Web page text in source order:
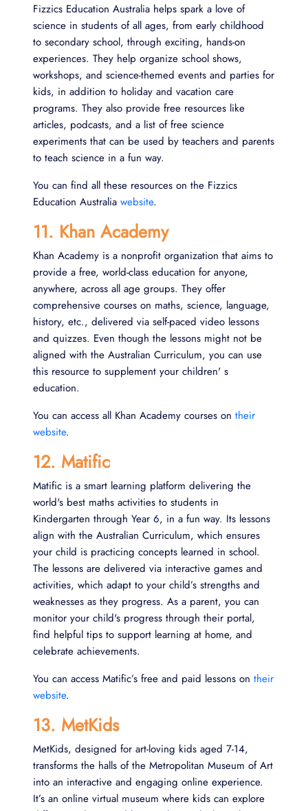
Fizzics Education Australia helps spark a love of
science in students of all ages, from early childhood
to secondary school, through exciting, hands-on
experiences. They help organize school shows,
workshops, and science-themed events and parties for
kids, in addition to holiday and vacation care
programs. They also provide free resources like
articles, podcasts, and a list of free science
experiments that can be used by teachers and parents
to teach science in a fun way.
You can find all these resources on the Fizzics
Education Australia website.
11. Khan Academy
Khan Academy is a nonprofit organization that aims to
provide a free, world-class education for anyone,
anywhere, across all age groups. They offer
comprehensive courses on maths, science, language,
history, etc., delivered via self-paced video lessons
and quizzes. Even though the lessons might not be
aligned with the Australian Curriculum, you can use
this resource to supplement your children' s
education.
You can access all Khan Academy courses on their
website.
12. Matific
Matific is a smart learning platform delivering the
world's best maths activities to students in
Kindergarten through Year 6, in a fun way. Its lessons
align with the Australian Curriculum, which ensures
your child is practicing concepts learned in school.
The lessons are delivered via interactive games and
activities, which adapt to your child’s strengths and
weaknesses as they progress. As a parent, you can
monitor your child's progress through their portal,
find helpful tips to support learning at home, and
celebrate achievements.
You can access Matific’s free and paid lessons on their
website.
13. MetKids
MetKids, designed for art-loving kids aged 7-14,
transforms the halls of the Metropolitan Museum of Art
into an interactive and engaging online experience.
It’s an online virtual museum where kids can explore